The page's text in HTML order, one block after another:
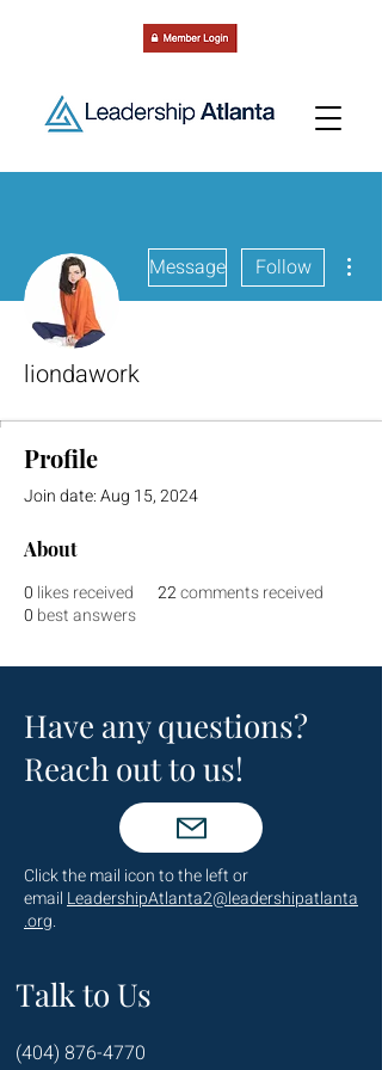
Message Follow
liondawork
Profile
Join date: Aug 15, 2024
About
0 likes received 22comments received
0 best answers
Have any questions?
Reach out to us!
Click the mail icon to the left or
email LeadershipAtlanta2@leadershipatlanta
.org.
Talk to Us
(404) 876-4770